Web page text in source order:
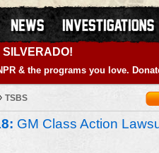
& the programs you love.
TSBS
GM Class Action